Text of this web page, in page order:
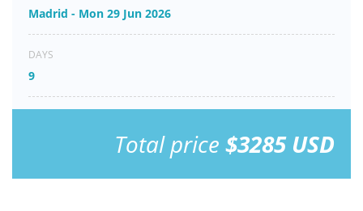
Madrid - Mon 29 Jun 2026
DAYS
9
Total price $3285 USD